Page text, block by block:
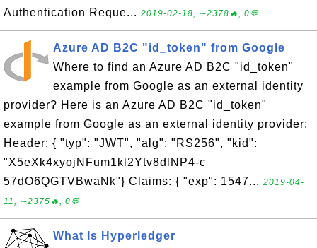
Authentication Reque... 2019-02-18, ∼2378🔥, 0💬
Azure AD B2C "id_token" from Google
Where to find an Azure AD B2C "id_token"
example from Google as an external identity
provider? Here is an Azure AD B2C "id_token"
example from Google as an external identity provider:
Header: { "typ": "JWT", "alg": "RS256", "kid":
"X5eXk4xyojNFum1kl2Ytv8dlNP4-c
57dO6QGTVBwaNk"} Claims: { "exp": 1547... 2019-04-
11, ∼2375🔥, 0💬
What Is Hyperledger